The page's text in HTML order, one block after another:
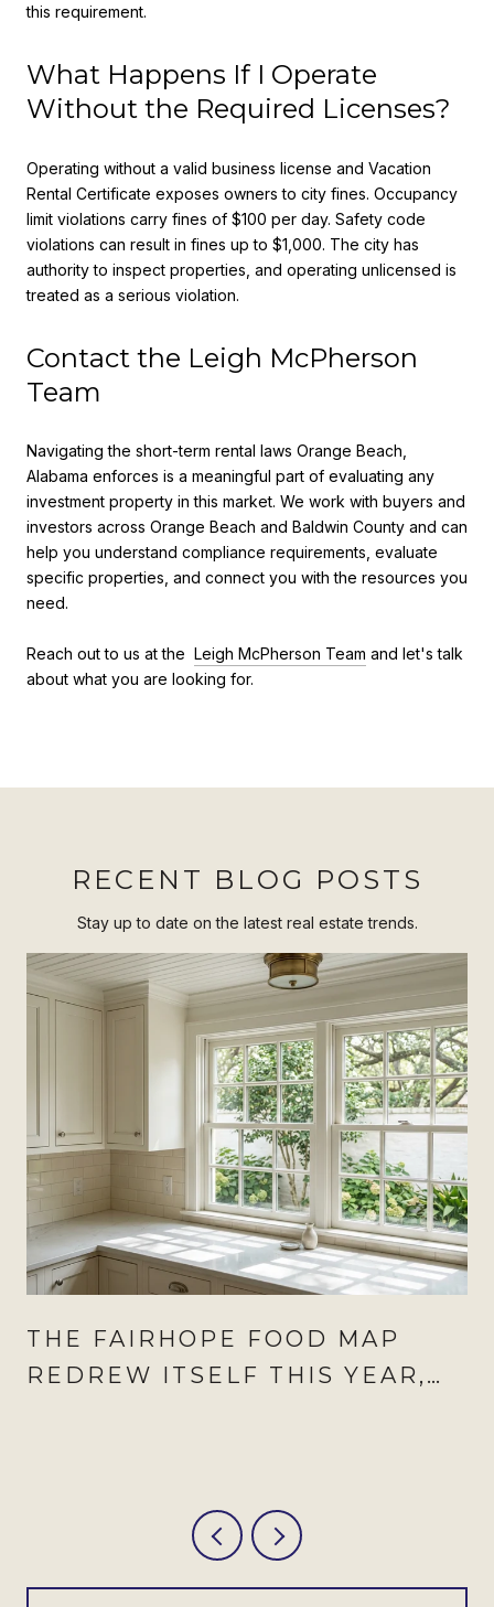
this requirement.
What Happens If I Operate
Without the Required Licenses?
Operating without a valid business license and Vacation
Rental Certificate exposes owners to city fines. Occupancy
limit violations carry fines of $100 per day. Safety code
violations can result in fines up to $1,000. The city has
authority to inspect properties, and operating unlicensed is
treated as a serious violation.
Contact the Leigh McPherson
Team
Navigating the short-term rental laws Orange Beach,
Alabama enforces is a meaningful part of evaluating any
investment property in this market. We work with buyers and
investors across Orange Beach and Baldwin County and can
help you understand compliance requirements, evaluate
specific properties, and connect you with the resources you
need.
Reach out to us at the Leigh McPherson Team and let's talk
about what you are looking for.
RECENT BLOG POSTS
Stay up to date on the latest real estate trends.
THE FAIRHOPE FOOD MAP
REDREW ITSELF THIS YEAR,